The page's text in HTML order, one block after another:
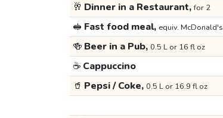
🥂 Dinner in a Restaurant,for 2
🥪 Fast food meal, equiv. McDonald's
🍻 Beer in a Pub, 0.5 L or 16 fl oz
☕ Cappuccino
🥤 Pepsi / Coke, 0.5 L or 16.9 fl oz